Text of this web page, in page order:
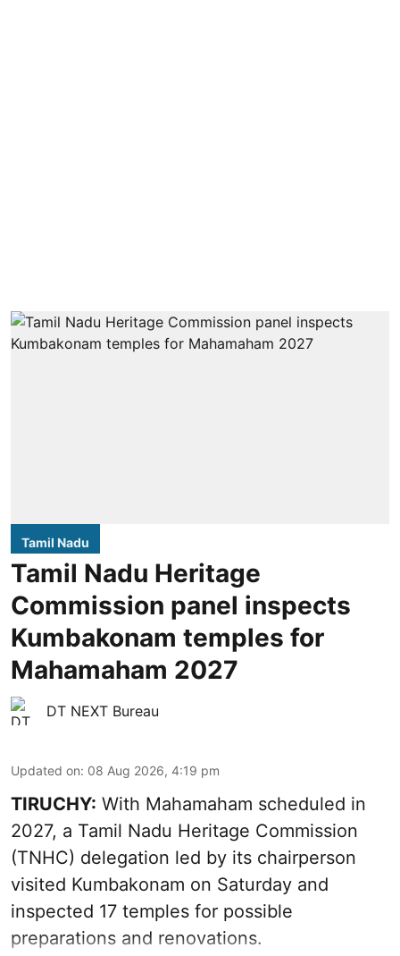
Tamil Nadu
Tamil Nadu Heritage
Commission panel inspects
Kumbakonam temples for
Mahamaham 2027
DT NEXT Bureau
Updated on: 08 Aug 2026, 4:19 pm
TIRUCHY: With Mahamaham scheduled in
2027, a Tamil Nadu Heritage Commission
(TNHC) delegation led by its chairperson
visited Kumbakonam on Saturday and
inspected 17 temples for possible
preparations and renovations.